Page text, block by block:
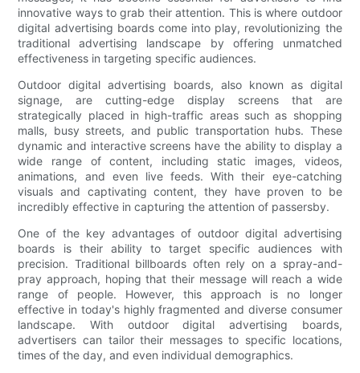
innovative ways to grab their attention. This is where outdoor
digital advertising boards come into play, revolutionizing the
traditional advertising landscape by offering unmatched
effectiveness in targeting specific audiences.
Outdoor digital advertising boards, also known as digital
signage, are cutting-edge display screens that are
strategically placed in high-traffic areas such as shopping
malls, busy streets, and public transportation hubs. These
dynamic and interactive screens have the ability to display a
wide range of content, including static images, videos,
animations, and even live feeds. With their eye-catching
visuals and captivating content, they have proven to be
incredibly effective in capturing the attention of passersby.
One of the key advantages of outdoor digital advertising
boards is their ability to target specific audiences with
precision. Traditional billboards often rely on a spray-and-
pray approach, hoping that their message will reach a wide
range of people. However, this approach is no longer
effective in today's highly fragmented and diverse consumer
landscape. With outdoor digital advertising boards,
advertisers can tailor their messages to specific locations,
times of the day, and even individual demographics.